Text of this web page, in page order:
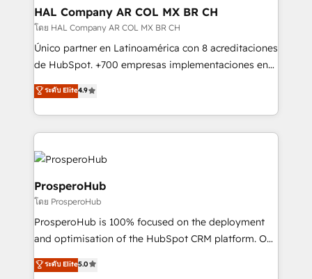
empowering our clients and developing their
autonomy. Get to grips with HubSpot through
guided implementation and seamless integration of
the CRM platform into your digital ecosystem. Would
marketing strategy? We'll provide support tailored
to your needs and sales objectives. With 125+
Accreditations. Based in Canada (coast to coast), our
HAL Company AR COL MX BR CH
โดย HAL Company AR COL MX BR CH
Único partner en Latinoamérica con 8 acreditaciones
de HubSpot. +700 empresas implementaciones en
Latinoamérica. 6 Certified Trainers certificados por
HubSpot Academy. 167 reseñas verificadas por
HubSpot. Somos una consultora técnica y no una
agencia de marketing que también vende HubSpot.
Mientras otros aprenden, nosotros ya
implementamos HubSpot, desarrollamos
integraciones con otras plataformas, ERPs, LMS y
cientos de aplicativos de negocios en +110
empresas de la región. Con presencia en Argentina,
México, Colombia, Perú, Chile, Brasil y casa matriz en
con más de 20 años de trayectoria.
ระดับ Elite4.9
ProsperoHub
โดย ProsperoHub
ProsperoHub is 100% focused on the deployment
and optimisation of the HubSpot CRM platform. Our
highly experienced team of solutions experts will
ensure that you achieve maximum adoption and
ระดับ Elite5.0